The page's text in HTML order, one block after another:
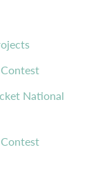
National